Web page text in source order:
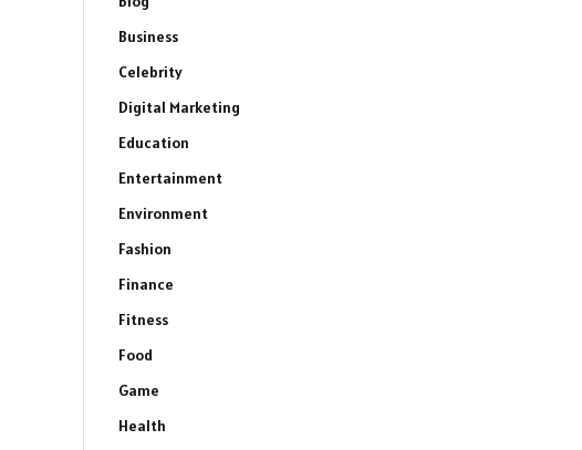
Business
Celebrity
Digital Marketing
Education
Entertainment
Environment
Fashion
Finance
Fitness
Food
Game
Health